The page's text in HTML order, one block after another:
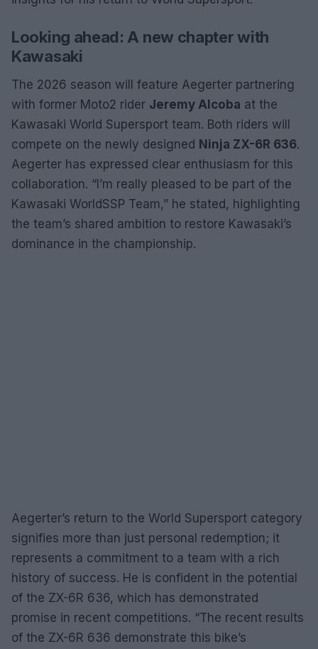
Looking ahead: A new chapter with
Kawasaki
The 2026 season will feature Aegerter partnering
with former Moto2 rider Jeremy Alcoba at the
Kawasaki World Supersport team. Both riders will
compete on the newly designed Ninja ZX-6R 636.
Aegerter has expressed clear enthusiasm for this
collaboration. “I’m really pleased to be part of the
Kawasaki WorldSSP Team,” he stated, highlighting
the team’s shared ambition to restore Kawasaki’s
dominance in the championship.
Aegerter’s return to the World Supersport category
signifies more than just personal redemption; it
represents a commitment to a team with a rich
history of success. He is confident in the potential
of the ZX-6R 636, which has demonstrated
promise in recent competitions. “The recent results
of the ZX-6R 636 demonstrate this bike’s